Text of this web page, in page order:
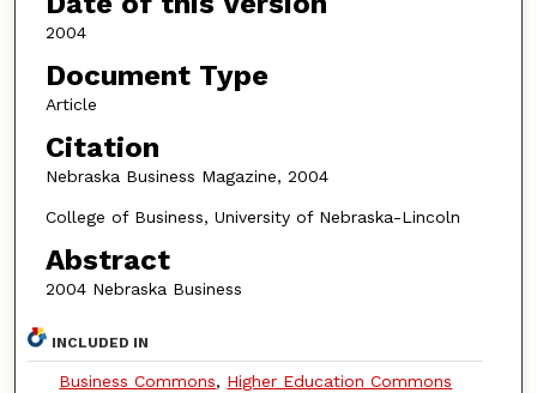
2004
Document Type
Article
Citation
Nebraska Business Magazine, 2004
College of Business, University of Nebraska-Lincoln
Abstract
2004 Nebraska Business
INCLUDED IN
Business Commons, Higher Education Commons